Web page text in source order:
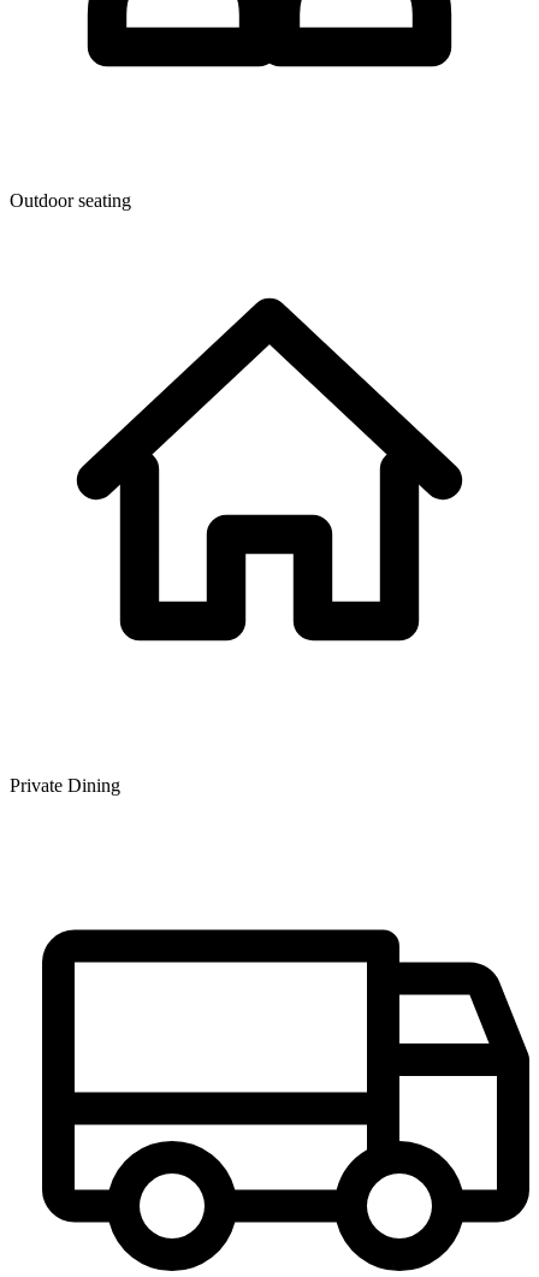
Outdoor seating
Private Dining